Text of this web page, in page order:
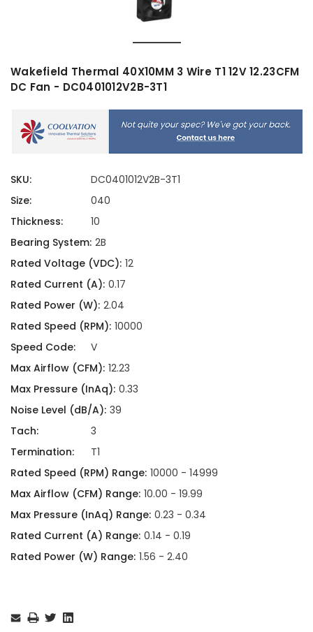
Wakefield Thermal 40X10MM 3 Wire T1 12V 12.23CFM
DC Fan - DC0401012V2B-3T1
SKU:
DC0401012V2B-3T1
Size:
040
Thickness:
10
Bearing System: 2B
Rated Voltage (VDC): 12
Rated Current (A): 0.17
Rated Power (W): 2.04
Rated Speed (RPM): 10000
Speed Code:
V
Max Airflow (CFM): 12.23
Max Pressure (InAq): 0.33
Noise Level (dB/A): 39
Tach:
3
Termination:
T1
Rated Speed (RPM) Range: 10000 - 14999
Max Airflow (CFM) Range: 10.00 - 19.99
Max Pressure (InAq) Range: 0.23 - 0.34
Rated Current (A) Range: 0.14 - 0.19
Rated Power (W) Range: 1.56 - 2.40
Stock: